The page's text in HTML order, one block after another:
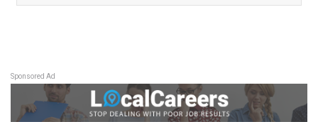
Sponsored Ad